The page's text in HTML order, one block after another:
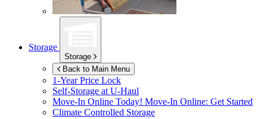
Storage
Storage
Back to Main Menu
1-Year Price Lock
Self-Storage atU-Haul
Move-In Online Today! Move-In Online: Get Started
Climate Controlled Storage